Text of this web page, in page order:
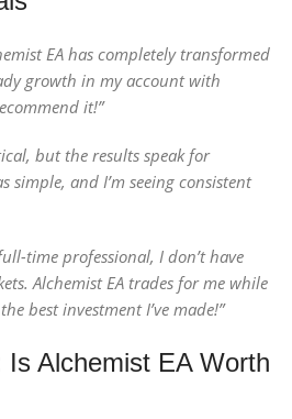
EA has completely transformed
growth in my account with
it!”
but the results speak for
simple, and I’m seeing consistent
time professional, I don’t have
Alchemist EA trades for me while
best investment I’ve made!”
Is Alchemist EA Worth